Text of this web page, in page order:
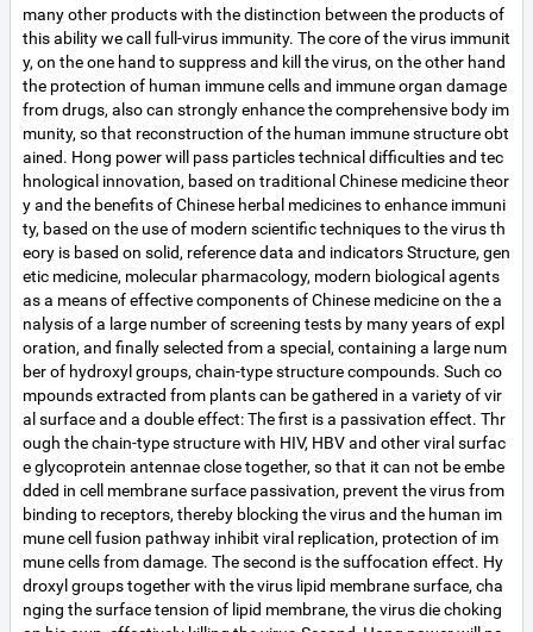
many other products with the distinction between the products of
this ability we call full-virus immunity. The core of the virus immunit
y, on the one hand to suppress and kill the virus, on the other hand
the protection of human immune cells and immune organ damage
from drugs, also can strongly enhance the comprehensive body im
munity, so that reconstruction of the human immune structure obt
ained. Hong power will pass particles technical difficulties and tec
hnological innovation, based on traditional Chinese medicine theor
y and the benefits of Chinese herbal medicines to enhance immuni
ty, based on the use of modern scientific techniques to the virus th
eory is based on solid, reference data and indicators Structure, gen
etic medicine, molecular pharmacology, modern biological agents
as a means of effective components of Chinese medicine on the a
nalysis of a large number of screening tests by many years of expl
oration, and finally selected from a special, containing a large num
ber of hydroxyl groups, chain-type structure compounds. Such co
mpounds extracted from plants can be gathered in a variety of vir
al surface and a double effect: The first is a passivation effect. Thr
ough the chain-type structure with HIV, HBV and other viral surfac
e glycoprotein antennae close together, so that it can not be embe
dded in cell membrane surface passivation, prevent the virus from
binding to receptors, thereby blocking the virus and the human im
mune cell fusion pathway inhibit viral replication, protection of im
mune cells from damage. The second is the suffocation effect. Hy
droxyl groups together with the virus lipid membrane surface, cha
nging the surface tension of lipid membrane, the virus die choking